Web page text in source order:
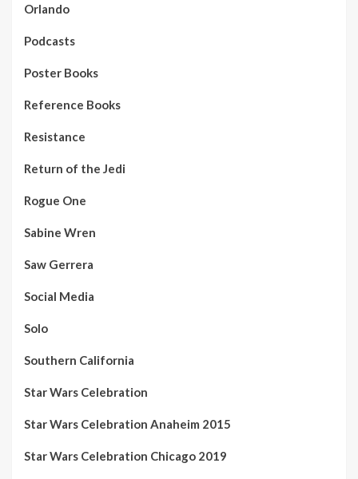
Orlando
Podcasts
Poster Books
Reference Books
Resistance
Return of the Jedi
Rogue One
Sabine Wren
Saw Gerrera
Social Media
Solo
Southern California
Star Wars Celebration
Star Wars Celebration Anaheim 2015
Star Wars Celebration Chicago 2019